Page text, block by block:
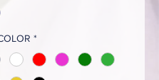
*